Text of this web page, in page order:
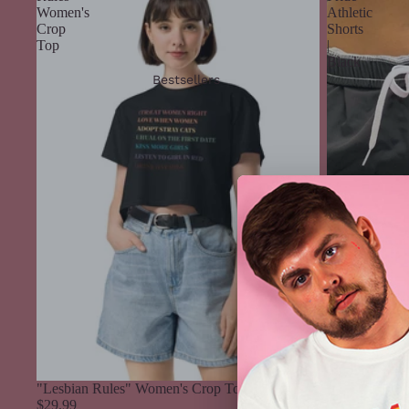
Bestsellers
Women's
Crop
Top
"Lesbian Rules" Women's Crop Top
$29.99
Athletic
Shorts
|
Black